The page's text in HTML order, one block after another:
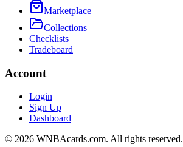
Marketplace
Collections
Checklists
Tradeboard
Account
Login
Sign Up
Dashboard
© 2026 WNBAcards.com. All rights reserved.